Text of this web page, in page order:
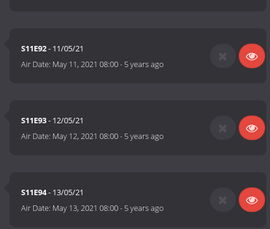
S11E92- 11/05/21
Air Date: May 11, 2021 08:00- 5 years ago
S11E93- 12/05/21
Air Date: May 12, 2021 08:00- 5 years ago
S11E94- 13/05/21
Air Date: May 13, 2021 08:00- 5 years ago